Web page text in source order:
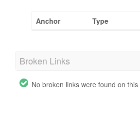
Anchor Type
Broken Links
No broken links were found on